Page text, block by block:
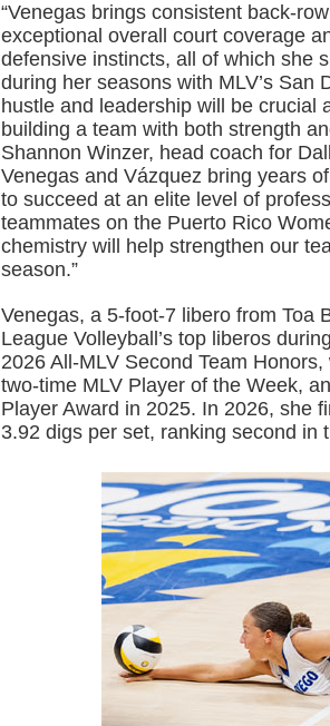
“Venegas brings consistent back-
exceptional overall court coverage
defensive instincts, all of which she
during her seasons with MLV’s San
hustle and leadership will be crucial
building a team with both strength
Shannon Winzer, head coach for
Venegas and Vázquez bring years
to succeed at an elite level of
teammates on the Puerto Rico
chemistry will help strengthen our
season.”
Venegas, a 5-foot-7 libero from Toa
League Volleyball’s top liberos
2026 All-MLV Second Team
two-time MLV Player of the Week,
Player Award in 2025. In 2026, she
3.92 digs per set, ranking second in